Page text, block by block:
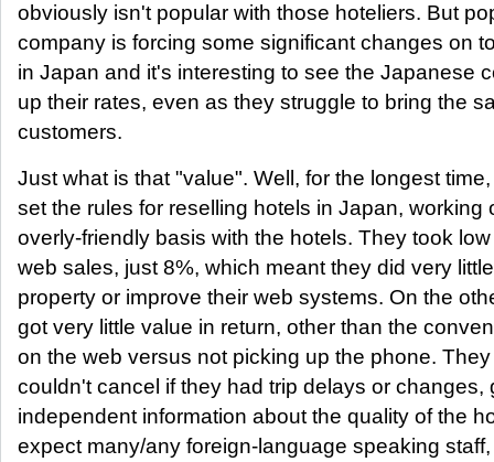
obviously isn't popular with those hoteliers. But
company is forcing some significant changes on
in Japan and it's interesting to see the Japanese
up their rates, even as they struggle to bring the
customers.
Just what is that "value". Well, for the longest
set the rules for reselling hotels in Japan, working
overly-friendly basis with the hotels. They took
web sales, just 8%, which meant they did very
property or improve their web systems. On the
got very little value in return, other than the
on the web versus not picking up the phone.
couldn't cancel if they had trip delays or changes,
independent information about the quality of the
expect many/any foreign-language speaking